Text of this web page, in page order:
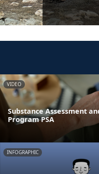
VIDEO
Substance Assessment
Program PSA
INFOGRAPHIC